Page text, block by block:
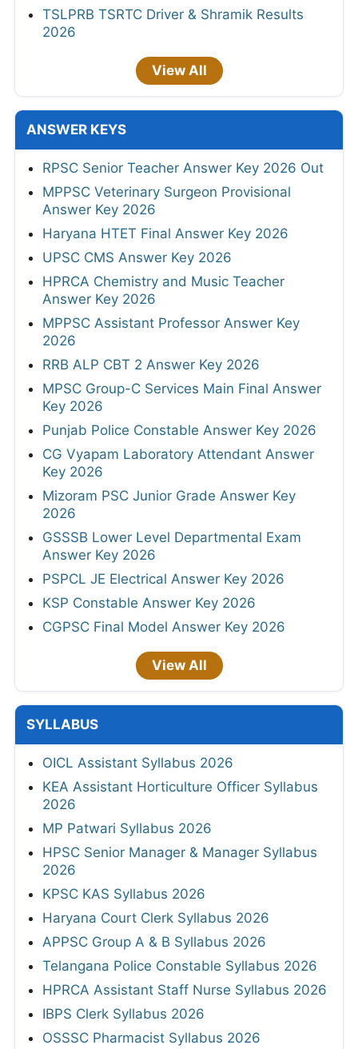
TSLPRB TSRTC Driver & Shramik Results
2026
View All
ANSWER KEYS
RPSC Senior Teacher Answer Key 2026 Out
MPPSC Veterinary Surgeon Provisional
Answer Key 2026
Haryana HTET Final Answer Key 2026
UPSC CMS Answer Key 2026
HPRCA Chemistry and Music Teacher
Answer Key 2026
MPPSC Assistant Professor Answer Key
2026
RRB ALP CBT 2 Answer Key 2026
MPSC Group-C Services Main Final Answer
Key 2026
Punjab Police Constable Answer Key 2026
CG Vyapam Laboratory Attendant Answer
Key 2026
Mizoram PSC Junior Grade Answer Key
2026
GSSSB Lower Level Departmental Exam
Answer Key 2026
PSPCL JE Electrical Answer Key 2026
KSP Constable Answer Key 2026
CGPSC Final Model Answer Key 2026
View All
SYLLABUS
OICL Assistant Syllabus 2026
KEA Assistant Horticulture Officer Syllabus
2026
MP Patwari Syllabus 2026
HPSC Senior Manager & Manager Syllabus
2026
KPSC KAS Syllabus 2026
Haryana Court Clerk Syllabus 2026
APPSC Group A & B Syllabus 2026
Telangana Police Constable Syllabus 2026
HPRCA Assistant Staff Nurse Syllabus 2026
IBPS Clerk Syllabus 2026
OSSSC Pharmacist Syllabus 2026